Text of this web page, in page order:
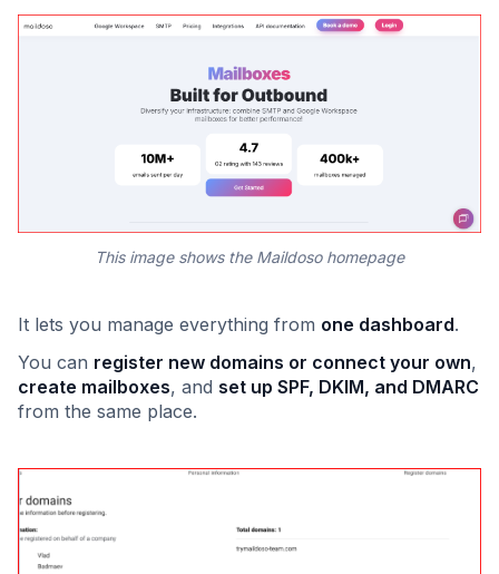
This image shows the Maildoso homepage
It lets you manage everything from one dashboard.
You can register new domains or connect your own,
create mailboxes, and set up SPF, DKIM, and DMARC
from the same place.